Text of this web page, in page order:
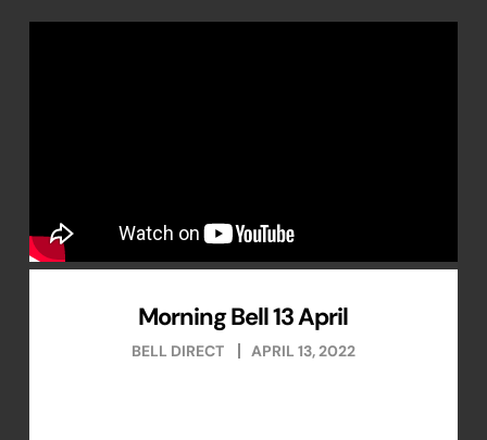
Morning Bell 13 April
BELL DIRECT APRIL 13, 2022